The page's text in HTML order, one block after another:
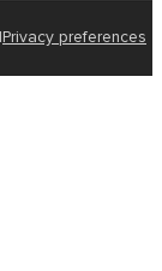
Privacy preferences